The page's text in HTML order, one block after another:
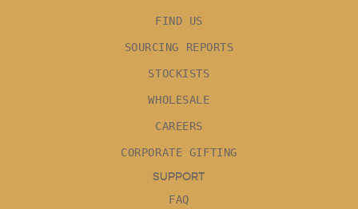
FIND US
SOURCING REPORTS
STOCKISTS
WHOLESALE
CAREERS
CORPORATE GIFTING
SUPPORT
FAQ